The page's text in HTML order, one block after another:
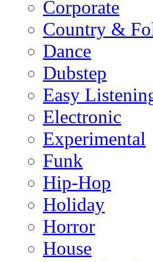
Corporate
Country &
Dance
Dubstep
Easy
Electronic
Experimental
Funk
Hip-Hop
Holiday
Horror
House